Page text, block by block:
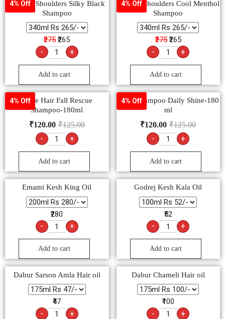
4% Off
Head & Shoulders Silky Black
Shampoo
₹275 ₹265
- +
Add to cart
4% Off
Head & Shoulders Cool Menthol
Shampoo
₹275 ₹265
- +
Add to cart
4% OffDove Hair Fall Rescue
Shampoo-180ml
₹125.00
₹120.00
- +
Add to cart
4% Off
Dove Shampoo Daily Shine-180
ml
₹125.00
₹120.00
- +
Add to cart
Emami Kesh King Oil
₹280
- +
Add to cart
Godrej Kesh Kala Oil
₹52
- +
Add to cart
Dabur Sarson Amla Hair oil
₹47
- +
Dabur Chameli Hair oil
₹100
- +